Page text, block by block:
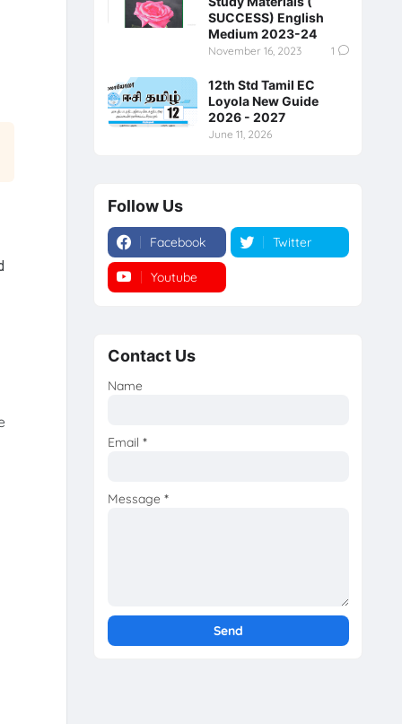
SUCCESS) English
Medium 2023-24
November 16, 2023 1
12th Std Tamil EC
Loyola New Guide
2026 - 2027
June 11, 2026
Follow Us
Facebook Twitter
Youtube
Contact Us
Name
Email *
Message *